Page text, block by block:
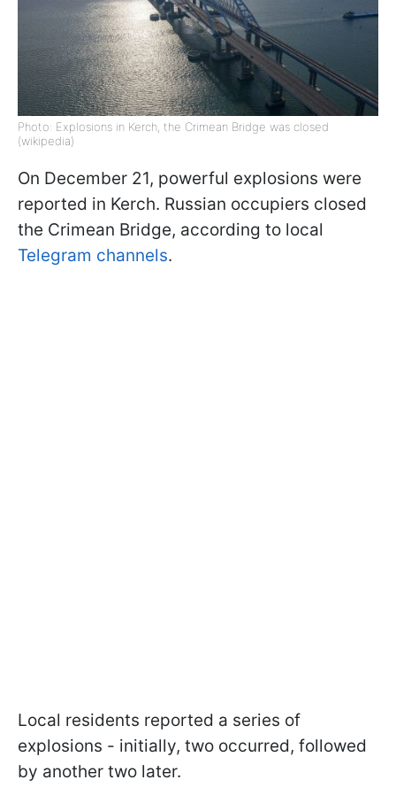
Photo: Explosions in Kerch, the Crimean Bridge was closed
(wikipedia)
On December 21, powerful explosions were
reported in Kerch. Russian occupiers closed
the Crimean Bridge, according to local
Telegram channels.
Local residents reported a series of
explosions - initially, two occurred, followed
by another two later.